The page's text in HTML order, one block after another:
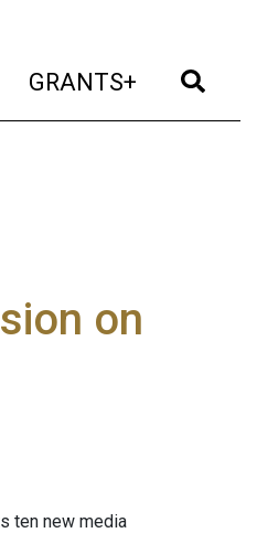
(current)
GRANTS+ (current)
on
ten new media